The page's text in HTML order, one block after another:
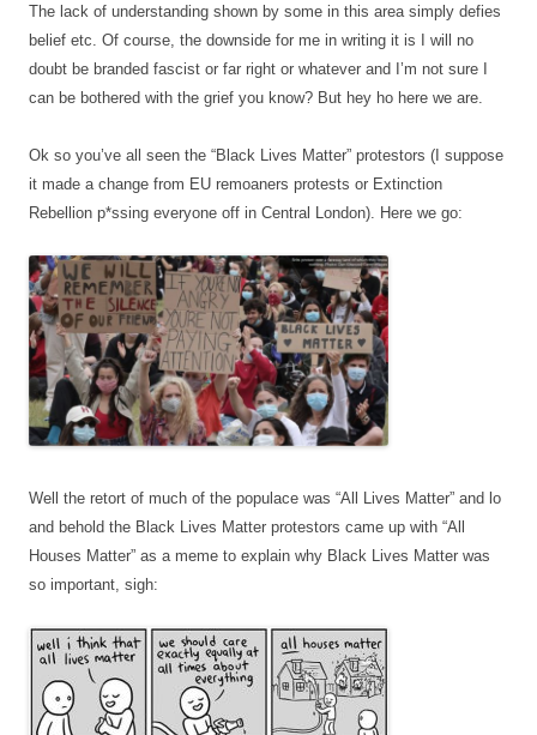
The lack of understanding shown by some in this area simply defies
belief etc. Of course, the downside for me in writing it is I will no
doubt be branded fascist or far right or whatever and I’m not sure I
can be bothered with the grief you know? But hey ho here we are.
Ok so you’ve all seen the “Black Lives Matter” protestors (I suppose
it made a change from EU remoaners protests or Extinction
Rebellion p*ssing everyone off in Central London). Here we go:
Well the retort of much of the populace was “All Lives Matter” and lo
and behold the Black Lives Matter protestors came up with “All
Houses Matter” as a meme to explain why Black Lives Matter was
so important, sigh: